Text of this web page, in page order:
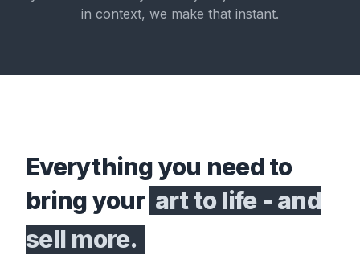
in context, we make that instant.
Everything you need to
bring your art to life - and
sell more.